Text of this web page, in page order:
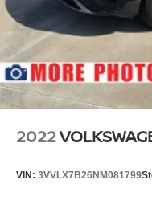
2022
VIN: 3VVLX7B26NM081799